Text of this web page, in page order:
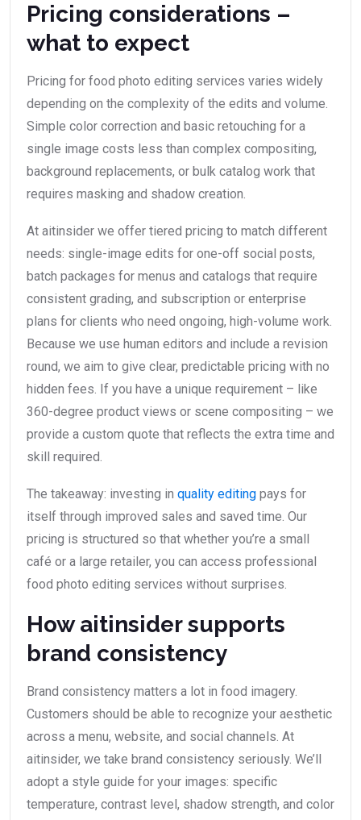
Pricing considerations –
what to expect
Pricing for food photo editing services varies widely
depending on the complexity of the edits and volume.
Simple color correction and basic retouching for a
single image costs less than complex compositing,
background replacements, or bulk catalog work that
requires masking and shadow creation.
At aitinsider we offer tiered pricing to match different
needs: single-image edits for one-off social posts,
batch packages for menus and catalogs that require
consistent grading, and subscription or enterprise
plans for clients who need ongoing, high-volume work.
Because we use human editors and include a revision
round, we aim to give clear, predictable pricing with no
hidden fees. If you have a unique requirement – like
360-degree product views or scene compositing – we
provide a custom quote that reflects the extra time and
skill required.
The takeaway: investing in quality editing pays for
itself through improved sales and saved time. Our
pricing is structured so that whether you’re a small
café or a large retailer, you can access professional
food photo editing services without surprises.
How aitinsider supports
brand consistency
Brand consistency matters a lot in food imagery.
Customers should be able to recognize your aesthetic
across a menu, website, and social channels. At
aitinsider, we take brand consistency seriously. We’ll
adopt a style guide for your images: specific
temperature, contrast level, shadow strength, and color